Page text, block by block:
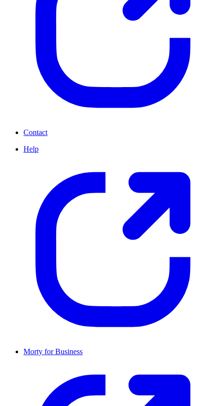
Contact
Help
Morty for Business